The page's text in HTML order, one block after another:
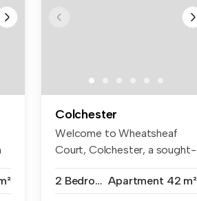
Colchester
Welcome to Wheatsheaf
Court, Colchester, a sought-
2 Bedrooms Apartment 42 m²